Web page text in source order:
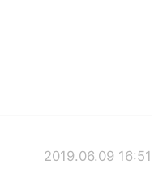
2019.06.09 16:51